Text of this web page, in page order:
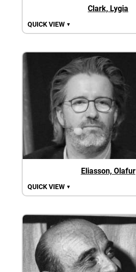
Clark, Lygia
QUICK VIEW ▼
Eliasson, Olafur
QUICK VIEW ▼